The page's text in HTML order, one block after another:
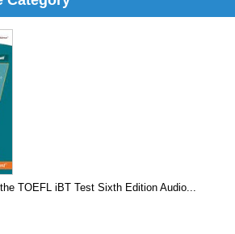
TOEFL iBT Test Sixth Edition Audio...